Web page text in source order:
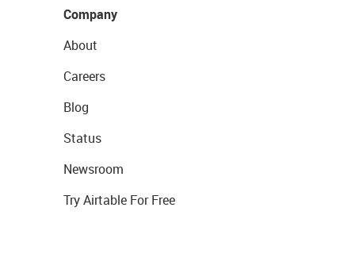
Company
About
Careers
Blog
Status
Newsroom
Try Airtable For Free